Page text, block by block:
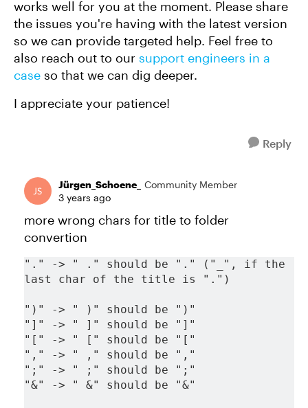
works well for you at the moment. Please share
the issues you're having with the latest version
so we can provide targeted help. Feel free to
also reach out to our support engineers in a
case so that we can dig deeper.
I appreciate your patience!
Reply
Jürgen_Schoene_
Community Member
3 years ago
more wrong chars for title to folder
convertion
"." -> " ." should be "." ("_", if the
last char of the title is ".")
")" -> " )" should be ")"
"]" -> " ]" should be "]"
"[" -> " [" should be "["
"," -> " ," should be ","
";" -> " ;" should be ";"
"&" -> " &" should be "&"